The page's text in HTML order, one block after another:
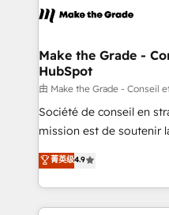
lasts. So if you're ready to become the most trusted
voice in your market,
worldwide, and with
One company, one
across offices and
Canada, Germany,
South Africa. Certified compliant with ISO/IEC
27001:2022 and ISO
Make the Grade -
HubSpot
由 Make the Grade - Conseil
Société de conseil en
mission est de soutenir
B2B à travers
l'intégration CRM et le
auprès de vos comptes existants.
l'international, nous
菁英级4.9